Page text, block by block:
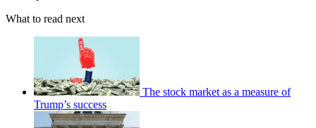
What to read next
The stock market as a measure of
Trump’s success